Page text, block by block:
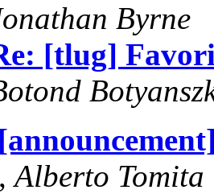
Byrne
[tlug]
,Alberto Tomita